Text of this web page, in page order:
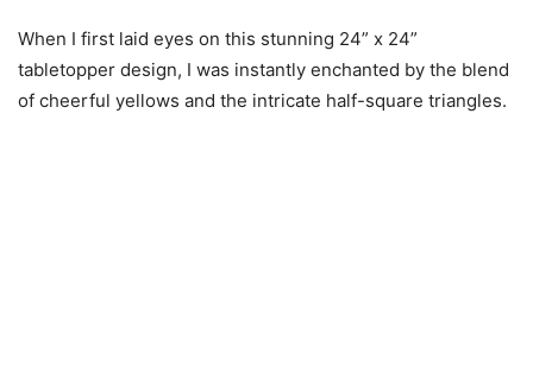
When I first laid eyes on this stunning 24” x 24”
tabletopper design, I was instantly enchanted by the blend
of cheerful yellows and the intricate half-square triangles.